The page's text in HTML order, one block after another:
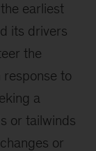
earliest
its drivers
the
to
a
or tailwinds
or